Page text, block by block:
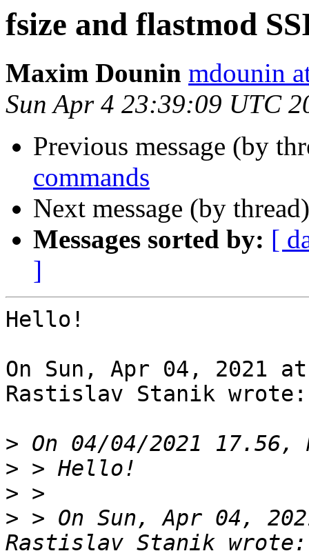
fsize and flastmod
Maxim Dounin mdounin
Sun Apr 4 23:39:09 UTC
Previous message (by
commands
Next message (by
Messages sorted by: [
]
Hello!
On Sun, Apr 04, 2021 at
Rastislav Stanik wrote:
>
>
>
> > On Sun, Apr 04,